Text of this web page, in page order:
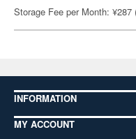
Storage Fee per Month:
INFORMATION
MY ACCOUNT